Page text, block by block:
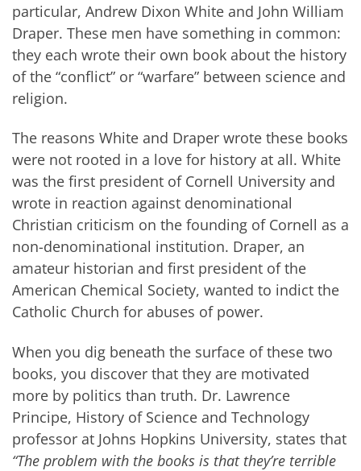
particular, Andrew Dixon White and John William
Draper. These men have something in common:
they each wrote their own book about the history
of the “conflict” or “warfare” between science and
religion.
The reasons White and Draper wrote these books
were not rooted in a love for history at all. White
was the first president of Cornell University and
wrote in reaction against denominational
Christian criticism on the founding of Cornell as a
non-denominational institution. Draper, an
amateur historian and first president of the
American Chemical Society, wanted to indict the
Catholic Church for abuses of power.
When you dig beneath the surface of these two
books, you discover that they are motivated
more by politics than truth. Dr. Lawrence
Principe, History of Science and Technology
professor at Johns Hopkins University, states that
“The problem with the books is that they’re terrible